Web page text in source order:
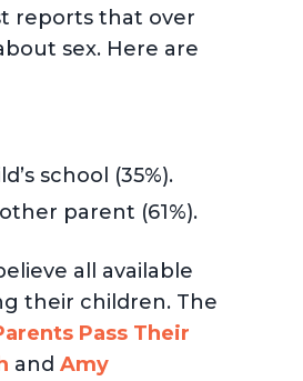
reports that over
sex. Here are
school (35%).
parent (61%).
all available
their children. The
Pass Their
and Amy